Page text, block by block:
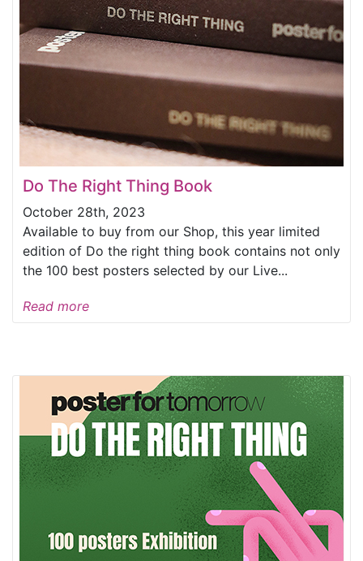
Do The Right Thing Book
October 28th, 2023
Available to buy from our Shop, this year limited
edition of Do the right thing book contains not only
the 100 best posters selected by our Live...
Read more